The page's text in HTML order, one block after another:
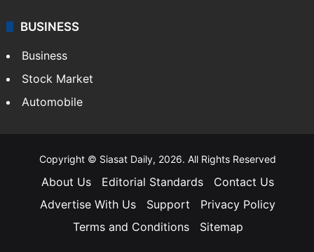
BUSINESS
Business
Stock Market
Automobile
Copyright © Siasat Daily, 2026. All Rights Reserved
About Us Editorial Standards
Contact Us
Advertise With Us
Support
Privacy Policy
Terms and Conditions
Sitemap